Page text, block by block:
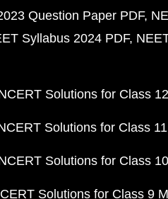
Question Paper PDF
Syllabus 2024 PDF
Solutions for Class
Solutions for Class
Solutions for Class
Solutions for Class 9